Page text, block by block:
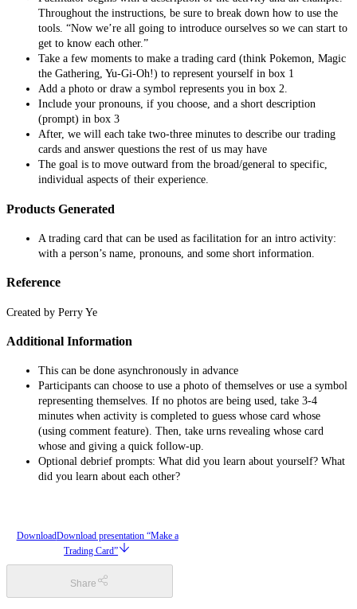
Throughout the instructions, be sure to break down how to use the
tools. “Now we’re all going to introduce ourselves so we can start to
get to know each other.”
Take a few moments to make a trading card (think Pokemon, Magic
the Gathering, Yu-Gi-Oh!) to represent yourself in box 1
Add a photo or draw a symbol represents you in box 2.
Include your pronouns, if you choose, and a short description
(prompt) in box 3
After, we will each take two-three minutes to describe our trading
cards and answer questions the rest of us may have
The goal is to move outward from the broad/general to specific,
individual aspects of their experience.
Products Generated
A trading card that can be used as facilitation for an intro activity:
with a person’s name, pronouns, and some short information.
Reference
Created by Perry Ye
Additional Information
This can be done asynchronously in advance
Participants can choose to use a photo of themselves or use a symbol
representing themselves. If no photos are being used, take 3-4
minutes when activity is completed to guess whose card whose
(using comment feature). Then, take urns revealing whose card
whose and giving a quick follow-up.
Optional debrief prompts: What did you learn about yourself? What
did you learn about each other?
DownloadDownload presentation “Make a
Trading Card”
Share